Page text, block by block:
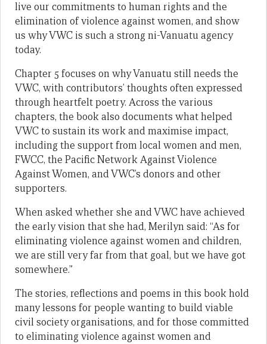
live our commitments to human rights and the
elimination of violence against women, and show
us why VWC is such a strong ni-Vanuatu agency
today.
Chapter 5 focuses on why Vanuatu still needs the
VWC, with contributors’ thoughts often expressed
through heartfelt poetry. Across the various
chapters, the book also documents what helped
VWC to sustain its work and maximise impact,
including the support from local women and men,
FWCC, the Pacific Network Against Violence
Against Women, and VWC’s donors and other
supporters.
When asked whether she and VWC have achieved
the early vision that she had, Merilyn said: “As for
eliminating violence against women and children,
we are still very far from that goal, but we have got
somewhere.”
The stories, reflections and poems in this book hold
many lessons for people wanting to build viable
civil society organisations, and for those committed
to eliminating violence against women and